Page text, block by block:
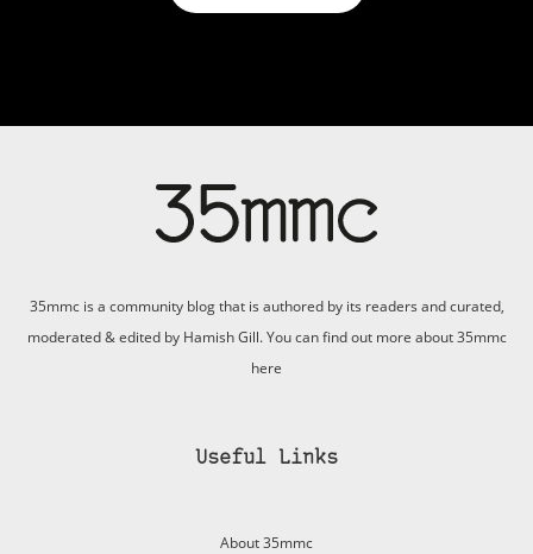
35mmc is a community blog that is authored by its readers and curated,
moderated & edited by Hamish Gill. You can find out more about 35mmc
here
Useful Links
About 35mmc